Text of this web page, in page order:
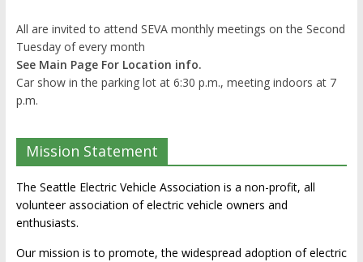
All are invited to attend SEVA monthly meetings on the Second
Tuesday of every month
See Main Page For Location info.
Car show in the parking lot at 6:30 p.m., meeting indoors at 7
p.m.
Mission Statement
The Seattle Electric Vehicle Association is a non-profit, all
volunteer association of electric vehicle owners and
enthusiasts.
Our mission is to promote, the widespread adoption of electric